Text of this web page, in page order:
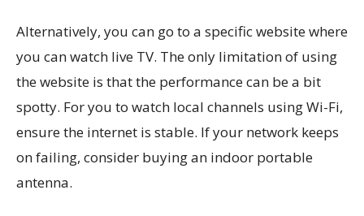
Alternatively, you can go to a specific website where
you can watch live TV. The only limitation of using
the website is that the performance can be a bit
spotty. For you to watch local channels using Wi-Fi,
ensure the internet is stable. If your network keeps
on failing, consider buying an indoor portable
antenna.